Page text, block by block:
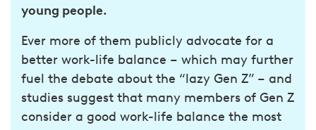
young people.
Ever more of them publicly advocate for a
better work-life balance – which may further
fuel the debate about the “lazy Gen Z” – and
studies suggest that many members of Gen Z
consider a good work-life balance the most